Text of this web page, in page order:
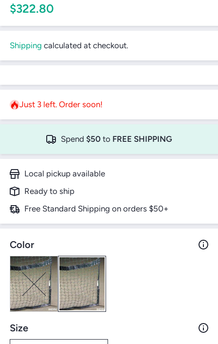
$322.80
Shipping calculated at checkout.
Just 3 left. Order soon!
Spend $50to FREE SHIPPING
Local pickup available
Ready to ship
Free Standard Shipping on orders $50+
Color
Size